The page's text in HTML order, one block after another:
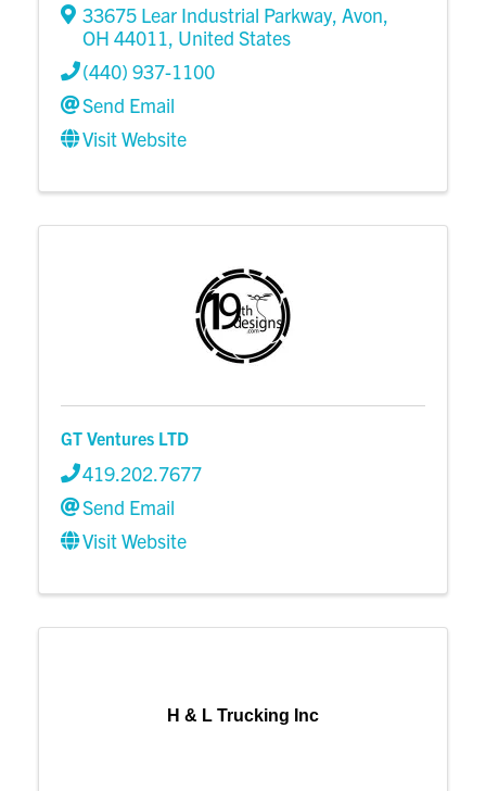
33675 Lear Industrial Parkway, Avon,
OH 44011, United States
(440) 937-1100
Send Email
Visit Website
GT Ventures LTD
419.202.7677
Send Email
Visit Website
H & L Trucking Inc